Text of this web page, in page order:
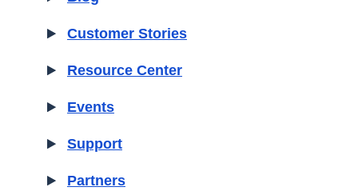
Customer Stories
Resource Center
Events
Support
Partners